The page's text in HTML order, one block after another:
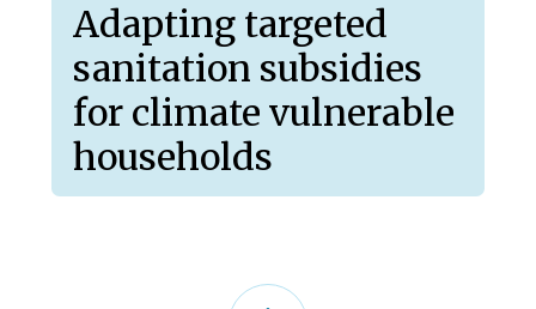
Adapting targeted
sanitation subsidies
for climate vulnerable
households